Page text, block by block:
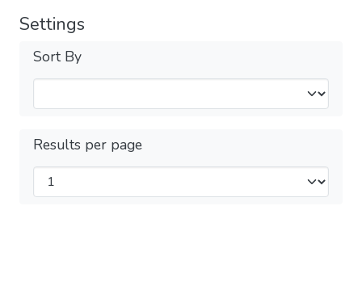
Settings
Sort By
Results per page